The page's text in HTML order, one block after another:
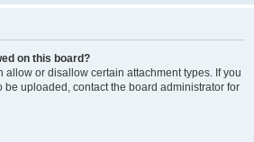
on this board?
allow or disallow certain attachment types. If you
uploaded, contact the board administrator for